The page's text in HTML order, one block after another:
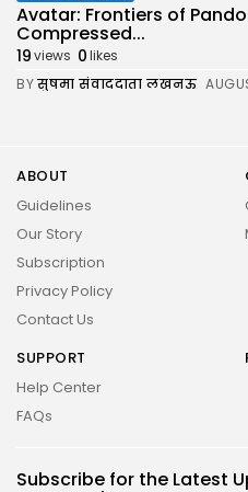
Avatar: Frontiers of
Compressed...
19views 0likes
BYसुषमा संवाददाता लखनऊ
ABOUT
Guidelines
Our Story
Subscription
Privacy Policy
Contact Us
SUPPORT
Help Center
FAQs
Subscribe for the Latest